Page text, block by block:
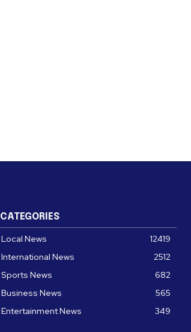
CATEGORIES
Local News
12419
International News
2512
Sports News
682
Business News
565
Entertainment News
349